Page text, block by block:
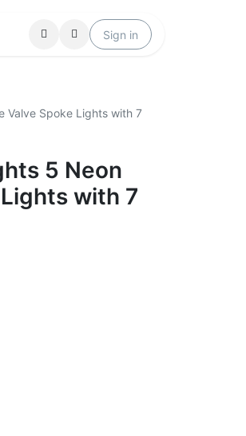
Help Sign in
Valve Spoke Lights with 7
5 Neon
with 7